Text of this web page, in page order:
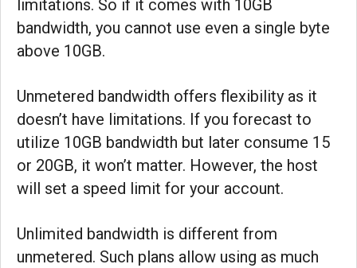
limitations. So if it comes with 10GB
bandwidth, you cannot use even a single byte
above 10GB.
Unmetered bandwidth offers flexibility as it
doesn’t have limitations. If you forecast to
utilize 10GB bandwidth but later consume 15
or 20GB, it won’t matter. However, the host
will set a speed limit for your account.
Unlimited bandwidth is different from
unmetered. Such plans allow using as much